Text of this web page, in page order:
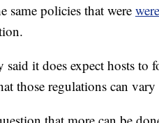
same policies that were
said it does expect hosts
those regulations can